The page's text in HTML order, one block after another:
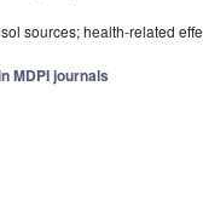
sources; health-related
MDPI journals